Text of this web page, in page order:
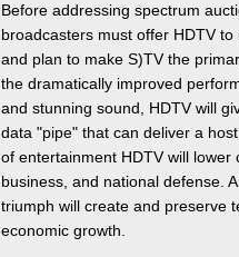
Before addressing spectrum
broadcasters must offer HDTV
and plan to make S)TV the
the dramatically improved
and stunning sound, HDTV will
data "pipe" that can deliver a
of entertainment HDTV will lower
business, and national defense.
triumph will create and preserve
economic growth.